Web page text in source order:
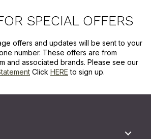
SPECIAL OFFERS
offers and updates will be sent to your
number. These offers are from
and associated brands. Please see our
Click HERE to sign up.